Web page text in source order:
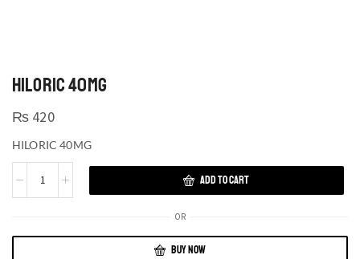
HILORIC 40MG
₨ 420
HILORIC 40MG
ADD TO CART
OR
BUY NOW